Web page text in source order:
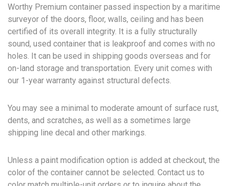
Worthy Premium container passed inspection by a maritime
surveyor of the doors, floor, walls, ceiling and has been
certified of its overall integrity. It is a fully structurally
sound, used container that is leakproof and comes with no
holes. It can be used in shipping goods overseas and for
on-land storage and transportation. Every unit comes with
our 1-year warranty against structural defects.
You may see a minimal to moderate amount of surface rust,
dents, and scratches, as well as a sometimes large
shipping line decal and other markings.
Unless a paint modification option is added at checkout, the
color of the container cannot be selected. Contact us to